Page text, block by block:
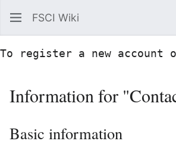
FSCI Wiki
To register a new
Information for
Basic information